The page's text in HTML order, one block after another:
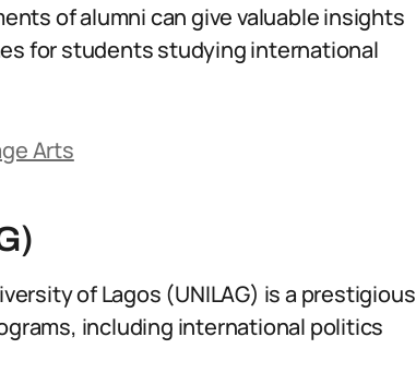
of alumni can give valuable insights
for students studying international
Arts
of Lagos (UNILAG) is a prestigious
including international politics